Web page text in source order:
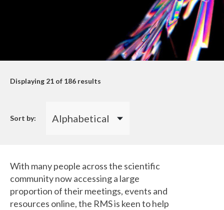
Displaying 21 of 186 results
Sort by:
With many people across the scientific
community now accessing a large
proportion of their meetings, events and
resources online, the RMS is keen to help